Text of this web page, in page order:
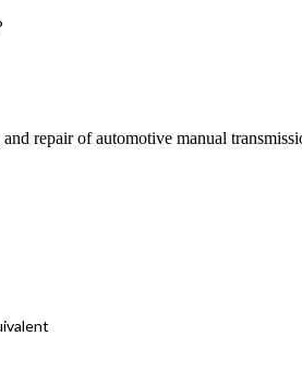
repair of automotive manual